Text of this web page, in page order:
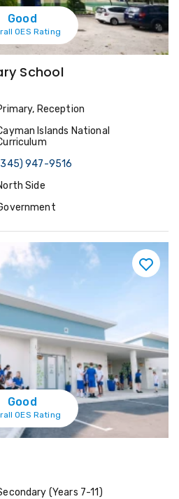
Good
OES Rating
School
Reception
Islands National
947-9516
Side
Good
OES Rating
(Years 7-11)